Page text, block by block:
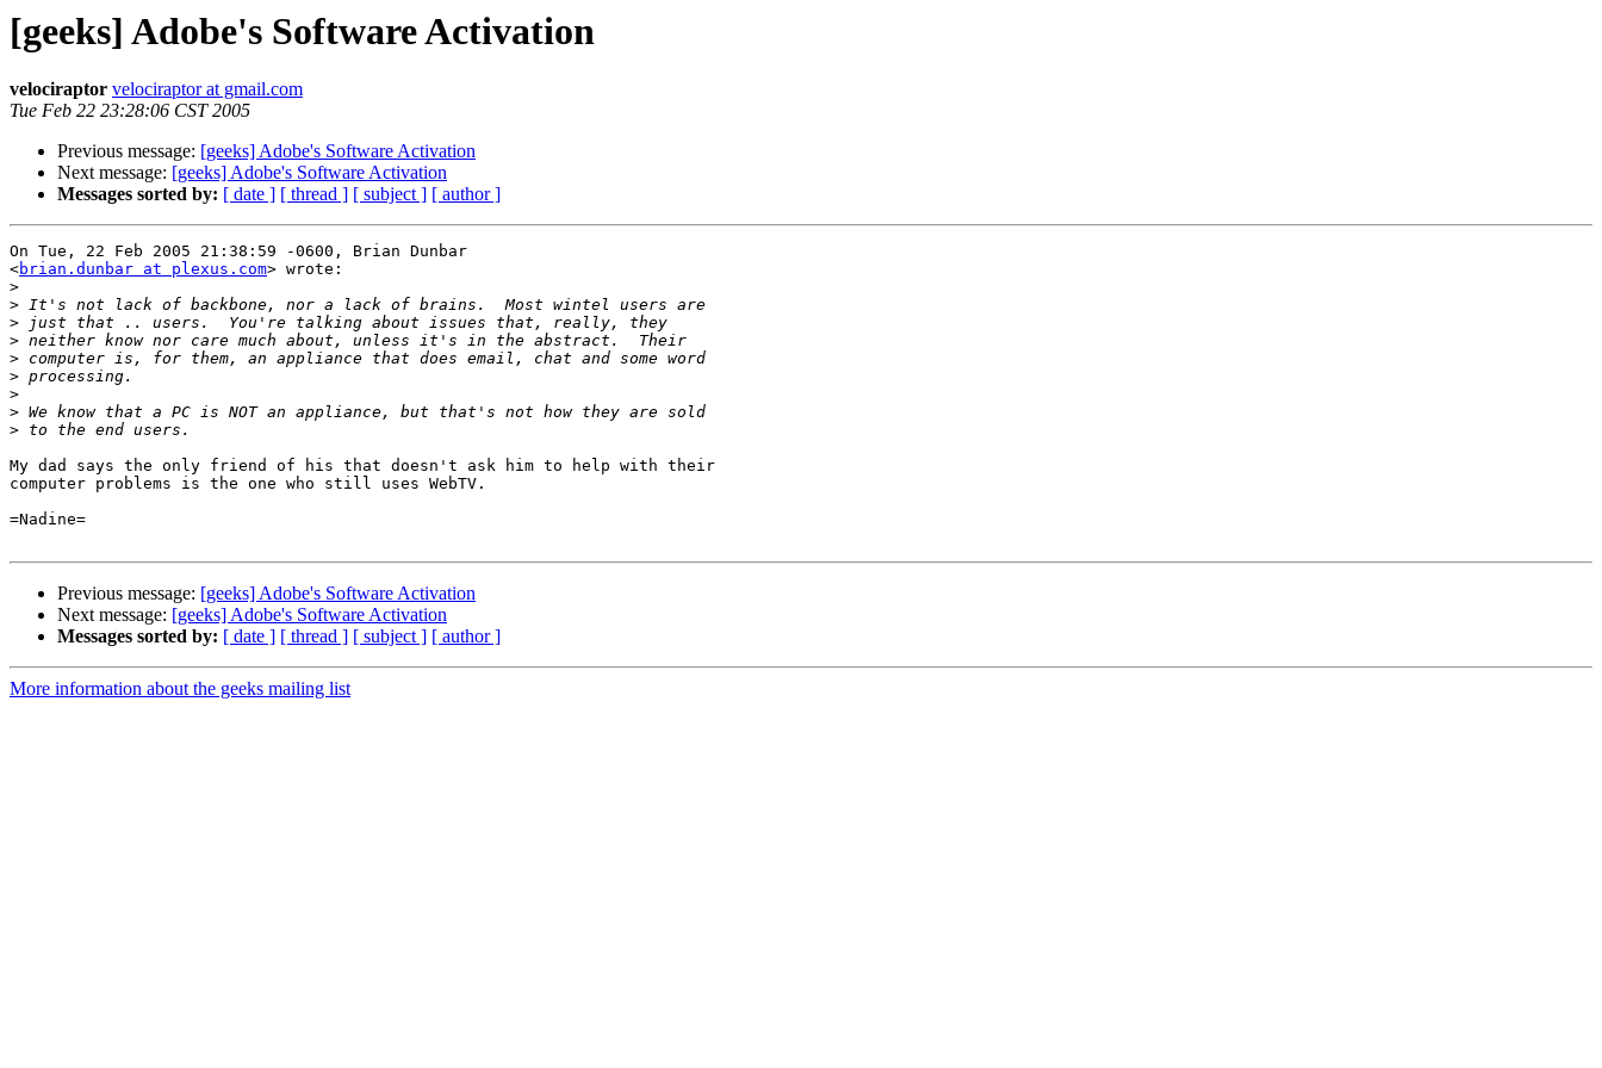
[geeks] Adobe's Software Activation
velociraptor velociraptor at gmail.com
Tue Feb 22 23:28:06 CST 2005
Previous message: [geeks] Adobe's Software Activation
Next message: [geeks] Adobe's Software Activation
Messages sorted by: [ date ] [ thread ] [ subject ] [ author ]
On Tue, 22 Feb 2005 21:38:59 -0600, Brian Dunbar
<brian.dunbar at plexus.com> wrote:
>
>
>
>
>
>
>
>
>
My dad says the only friend of his that doesn't ask him to help with their
computer problems is the one who still uses WebTV.
=Nadine=
Previous message: [geeks] Adobe's Software Activation
Next message: [geeks] Adobe's Software Activation
Messages sorted by: [ date ] [ thread ] [ subject ] [ author ]
More information about the geeks mailing list